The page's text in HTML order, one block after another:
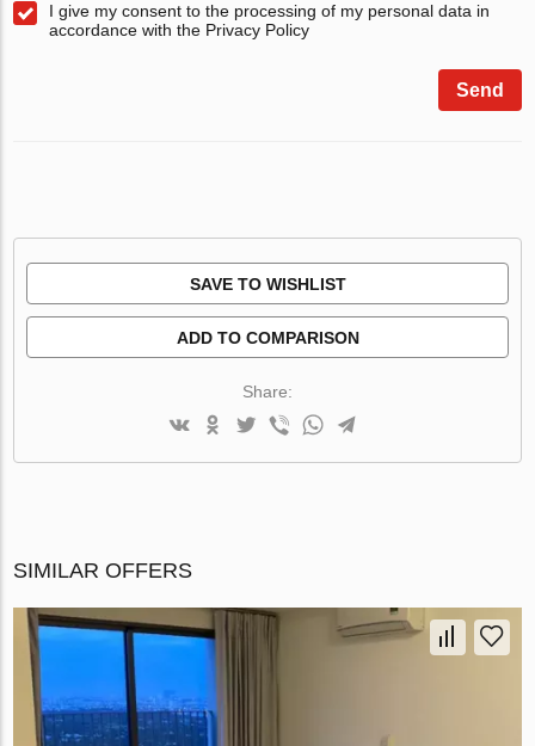
I give my consent to the processing of my personal data in
accordance with the Privacy Policy
Send
SAVE TO WISHLIST
ADD TO COMPARISON
Share:
SIMILAR OFFERS